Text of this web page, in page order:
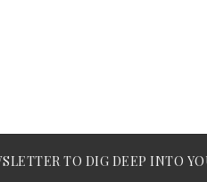
TO DIG DEEP INTO